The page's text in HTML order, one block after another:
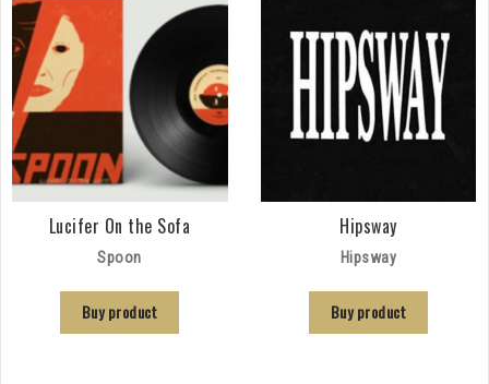
Lucifer On the Sofa
Spoon
Buy product
Hipsway
Hipsway
Buy product